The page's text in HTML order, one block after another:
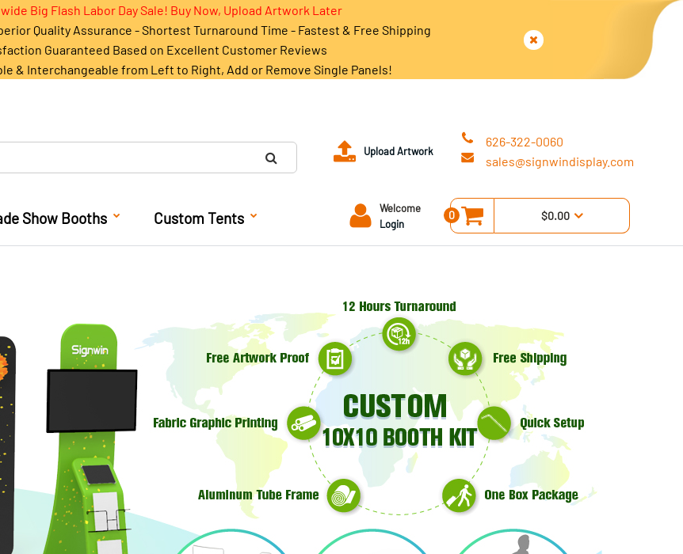
Big Flash Labor Day Sale! Buy Now, Upload Artwork Later
Quality Assurance - Shortest Turnaround Time - Fastest & Free Shipping
Guaranteed Based on Excellent Customer Reviews
& Interchangeable from Left to Right, Add or Remove Single Panels!
Upload Artwork
626-322-0060
sales@signwindisplay.com
Show Booths Custom Tents
Welcome
Login
0 $0.00